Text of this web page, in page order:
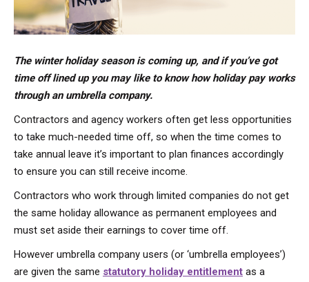
The winter holiday season is coming up, and if you’ve got
time off lined up you may like to know how holiday pay works
through an umbrella company.
Contractors and agency workers often get less opportunities
to take much-needed time off, so when the time comes to
take annual leave it’s important to plan finances accordingly
to ensure you can still receive income.
Contractors who work through limited companies do not get
the same holiday allowance as permanent employees and
must set aside their earnings to cover time off.
However umbrella company users (or ‘umbrella employees’)
are given the same statutory holiday entitlement as a